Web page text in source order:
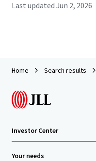
Last updated Jun 2, 2026
Home Search results
Investor Center
Your needs